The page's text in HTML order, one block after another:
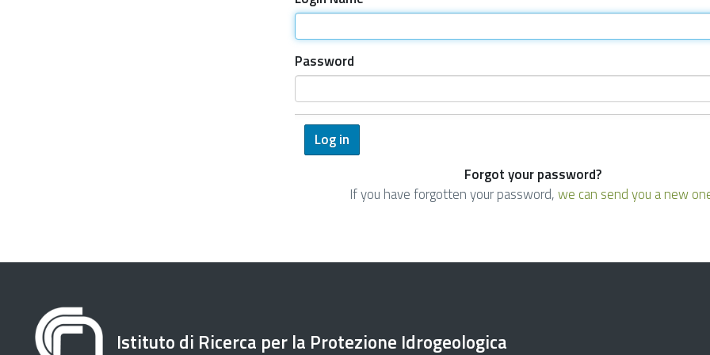
Password
Forgot your password?
If you have forgotten your password,we can send you a new
Istituto di Ricerca per la Protezione Idrogeologica